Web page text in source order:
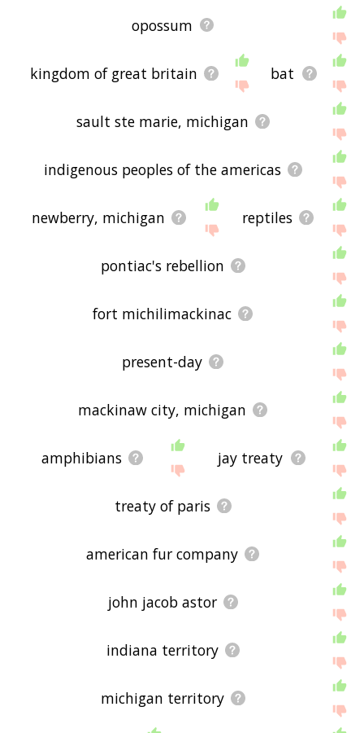
opossum
kingdom of great britain bat
sault ste marie, michigan
indigenous peoples of the americas
newberry, michigan reptiles
pontiac's rebellion
fort michilimackinac
present-day
mackinaw city, michigan
amphibians jay treaty
treaty of paris
american fur company
john jacob astor
indiana territory
michigan territory